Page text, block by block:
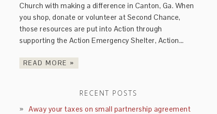
Church with making a difference in Canton, Ga. When
you shop, donate or volunteer at Second Chance,
those resources are put into Action through
supporting the Action Emergency Shelter, Action…
READ MORE »
RECENT POSTS
Away your taxes on small partnership agreement